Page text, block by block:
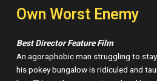
Own Worst Enemy
Best Director Feature Film
An agoraphobic man struggling to
his pokey bungalow is ridiculed and